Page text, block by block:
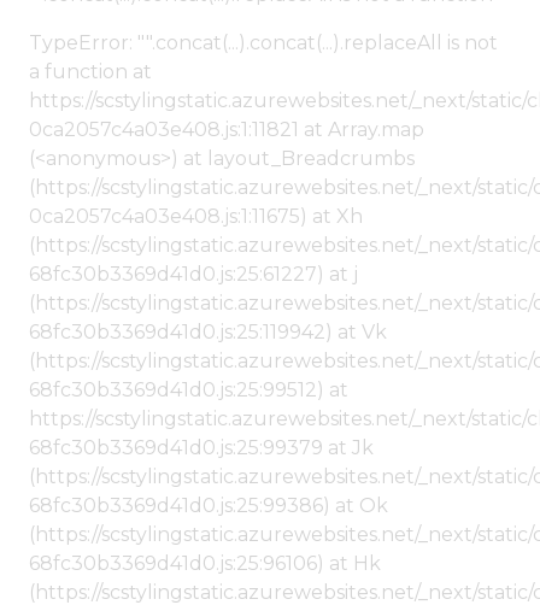
TypeError: "".concat(...).concat(...).replaceAll is not
a function at
https://scstylingstatic.azurewebsites.net/_next/
0ca2057c4a03e408.js:1:11821 at Array.map
(<anonymous>) at layout_Breadcrumbs
(https://scstylingstatic.azurewebsites.net/_next/
0ca2057c4a03e408.js:1:11675) at Xh
(https://scstylingstatic.azurewebsites.net/_next/
68fc30b3369d41d0.js:25:61227) at j
(https://scstylingstatic.azurewebsites.net/_next/
68fc30b3369d41d0.js:25:119942) at Vk
(https://scstylingstatic.azurewebsites.net/_next/
68fc30b3369d41d0.js:25:99512) at
https://scstylingstatic.azurewebsites.net/_next/
68fc30b3369d41d0.js:25:99379 at Jk
(https://scstylingstatic.azurewebsites.net/_next/
68fc30b3369d41d0.js:25:99386) at Ok
(https://scstylingstatic.azurewebsites.net/_next/
68fc30b3369d41d0.js:25:96106) at Hk
(https://scstylingstatic.azurewebsites.net/_next/